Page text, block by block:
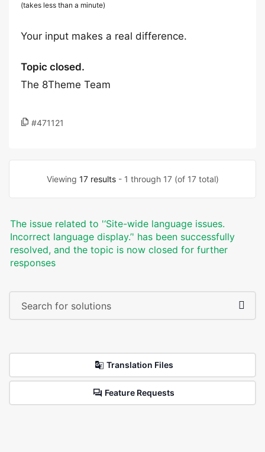
(takes less than a minute)
Your input makes a real difference.
Topic closed.
The 8Theme Team
#471121
Viewing 17 results- 1 through 17 (of 17 total)
The issue related to '‘Site-wide language issues.
Incorrect language display.’' has been successfully
resolved, and the topic is now closed for further
responses
Translation Files
Feature Requests